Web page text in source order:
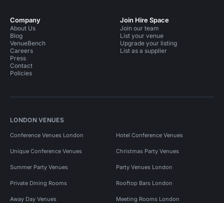
Company
About Us
Blog
VenueBench
Careers
Press
Contact
Policies
Join Hire Space
Join our team
List your venue
Upgrade your listing
List as a supplier
LONDON VENUES
Conference Venues London Hotel Conference Venues
Unique Conference Venues Christmas Party Venues
Summer Party Venues Party Venues London
Private Dining Rooms Rooftop Bars London
Away Day Venues Meeting Rooms London